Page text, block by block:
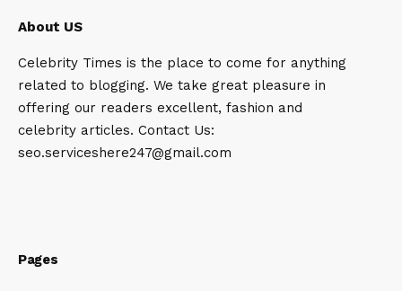
About US
Celebrity Times is the place to come for anything
related to blogging. We take great pleasure in
offering our readers excellent, fashion and
celebrity articles. Contact Us:
seo.serviceshere247@gmail.com
Pages